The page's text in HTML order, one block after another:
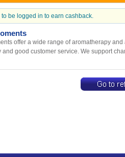
to be logged in to earn cashback.
offer a wide range of aromatherapy
and good customer service. We support